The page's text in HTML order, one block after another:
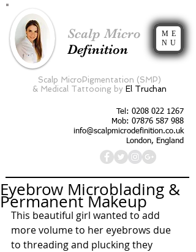
Scalp Micro
Definition
ME
NU
Scalp MicroPigmentation (SMP)
& Medical Tattooing by El Truchan
Tel: 0208 022 1267
Mob: 07876 587 988
info@scalpmicrodefinition.co.uk
London, England
Eyebrow Microblading &
Permanent Makeup
This beautiful girl wanted to add
more volume to her eyebrows due
to threading and plucking they